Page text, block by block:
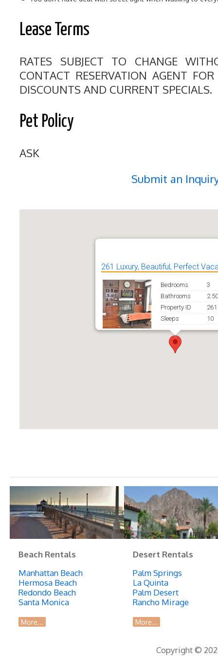
Lease Terms
RATES SUBJECT TO CHANGE
CONTACT RESERVATION AGENT
DISCOUNTS AND CURRENT SPECIALS.
Pet Policy
ASK
Submit an
261 Luxury, Beautiful, Perfect
Bedrooms
3
Bathrooms
2.50
Property ID
261
Sleeps
10
Beach Rentals
Manhattan Beach
Hermosa Beach
Redondo Beach
Santa Monica
More...
Desert Rentals
Palm Springs
La Quinta
Palm Desert
Rancho Mirage
More...
Copyright ©